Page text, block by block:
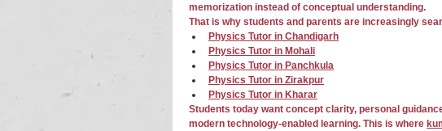
memorization instead of conceptual understanding.
That is why students and parents are increasingly
Physics Tutor in Chandigarh
Physics Tutor in Mohali
Physics Tutor in Panchkula
Physics Tutor in Zirakpur
Physics Tutor in Kharar
Students today want concept clarity, personal
modern technology-enabled learning. This is where